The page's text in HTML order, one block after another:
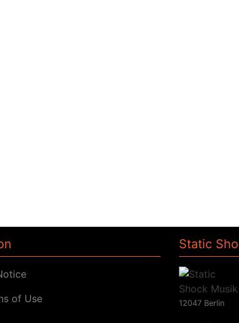
of Use
Static
12047 Berlin